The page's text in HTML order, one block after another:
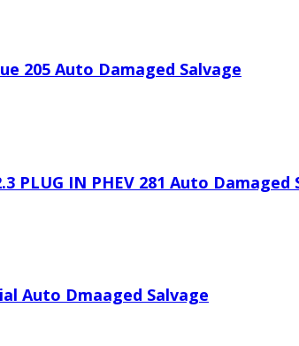
205 Auto Damaged Salvage
PLUG IN PHEV 281 Auto Damaged
Auto Dmaaged Salvage